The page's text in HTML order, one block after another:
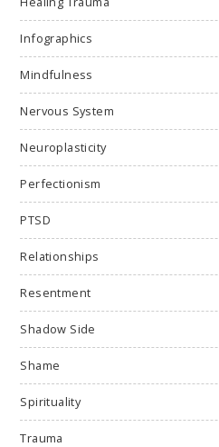
Infographics
Mindfulness
Nervous System
Neuroplasticity
Perfectionism
PTSD
Relationships
Resentment
Shadow Side
Shame
Spirituality
Trauma